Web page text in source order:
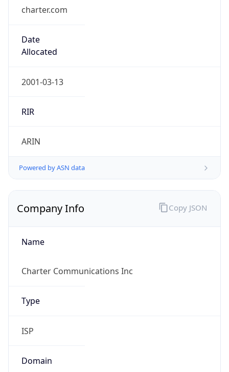
charter.com
Date
Allocated
2001-03-13
RIR
ARIN
Powered by ASN data
Company Info
Name
Charter Communications Inc
Type
ISP
Domain
Copy JSON